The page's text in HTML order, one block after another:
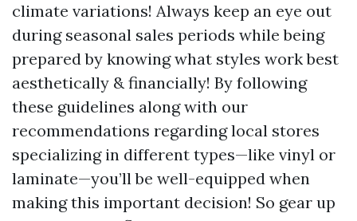
climate variations! Always keep an eye out
during seasonal sales periods while being
prepared by knowing what styles work best
aesthetically & financially! By following
these guidelines along with our
recommendations regarding local stores
specializing in different types—like vinyl or
laminate—you’ll be well-equipped when
making this important decision! So gear up